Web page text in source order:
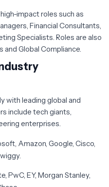
impact roles such as
Financial Consultants,
Specialists. Roles are also
Global Compliance.
with leading global and
include tech giants,
enterprises.
Amazon, Google, Cisco,
PwC, EY, Morgan Stanley,